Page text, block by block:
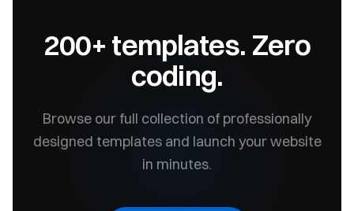
200+ templates. Zero
coding.
Browse our full collection of professionally
designed templates and launch your website
in minutes.